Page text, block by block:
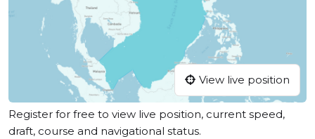
View live position
Register for free to view live position, current speed,
draft, course and navigational status.